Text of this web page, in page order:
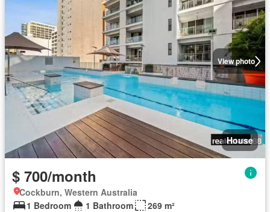
View photo
House
$ 700/month
Cockburn, Western Australia
1 Bedroom
1 Bathroom
269 m²